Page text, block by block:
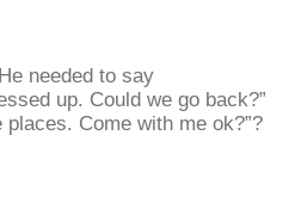
needed to say
up. Could we go back?”
Come with me ok?”?